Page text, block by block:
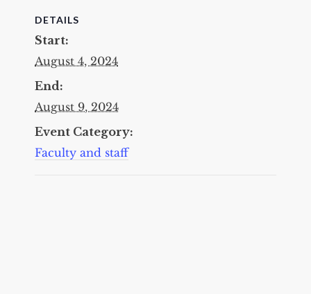
DETAILS
Start:
August 4, 2024
End:
August 9, 2024
Event Category:
Faculty and staff